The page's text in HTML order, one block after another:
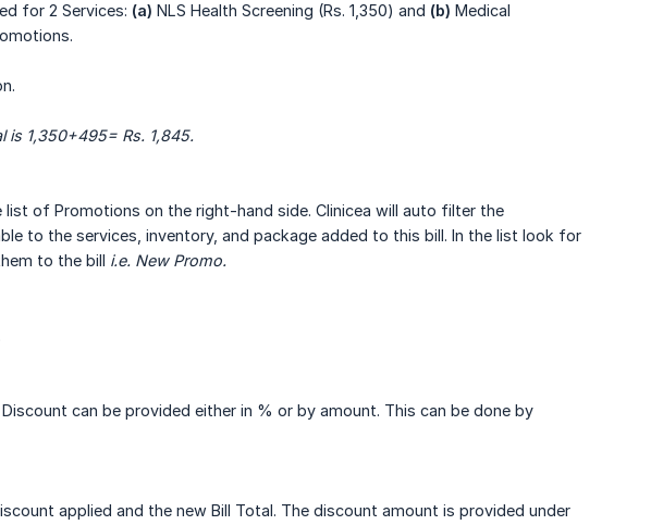
for 2 Services: (a) NLS Health Screening (Rs. 1,350) and (b) Medical
is 1,350+495= Rs. 1,845.
of Promotions on the right-hand side. Clinicea will auto filter the
to the services, inventory, and package added to this bill. In the list look for
to the bill i.e. New Promo.
can be provided either in % or by amount. This can be done by
applied and the new Bill Total. The discount amount is provided under